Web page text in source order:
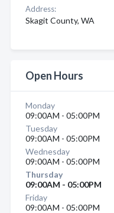
Address:
Skagit County, WA
Open Hours
Monday
09:00AM - 05:00PM
Tuesday
09:00AM - 05:00PM
Wednesday
09:00AM - 05:00PM
Thursday
09:00AM - 05:00PM
Friday
09:00AM - 05:00PM